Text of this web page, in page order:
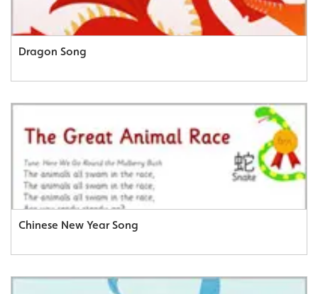
Dragon Song
Chinese New Year Song